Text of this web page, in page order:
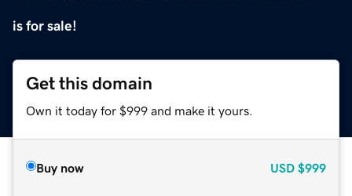
is for sale!
Get this domain
Own it today for $999 and make it yours.
Buy now USD $999